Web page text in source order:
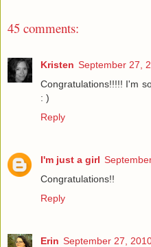
45 comments:
Kristen September 27,
Congratulations!!!!! I'm
: )
Reply
I'm just a girl
Congratulations!!
Reply
Erin September 27,